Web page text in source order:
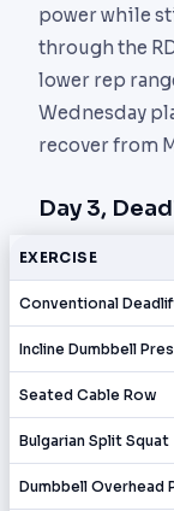
power while
through the
lower rep
Wednesday
recover from
Day 3,
EXERCISE
Conventional
Incline Dumbbell
Seated Cable Row
Bulgarian Split Squat
Dumbbell Overhead